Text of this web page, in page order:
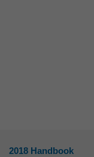
2018 Handbook